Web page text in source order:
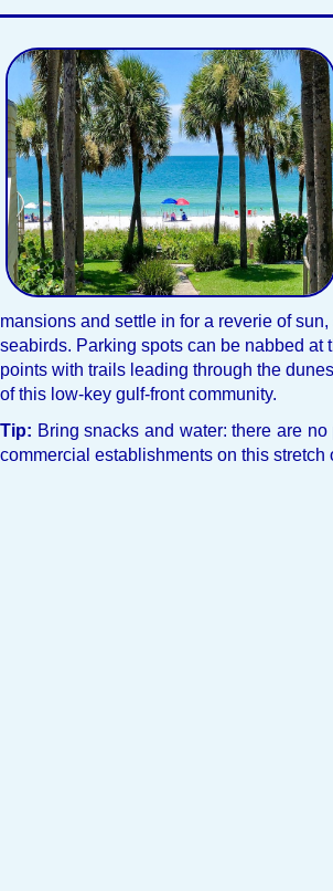
mansions and settle in for a reverie of sun,
seabirds. Parking spots can be nabbed at
points with trails leading through the
of this low-key gulf-front community.
Tip: Bring snacks and water: there are
commercial establishments on this stretch